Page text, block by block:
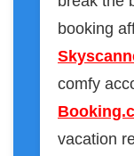
booking
comfy
vacation